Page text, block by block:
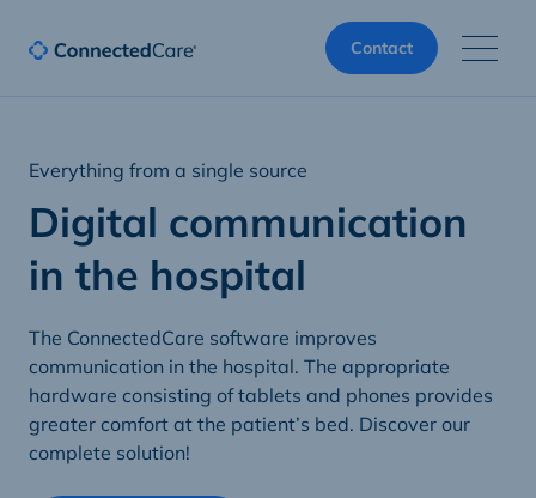
Contact
Everything from a single source
Digital communication
in the hospital
The ConnectedCare software improves
communication in the hospital. The appropriate
hardware consisting of tablets and phones provides
greater comfort at the patient’s bed. Discover our
complete solution!